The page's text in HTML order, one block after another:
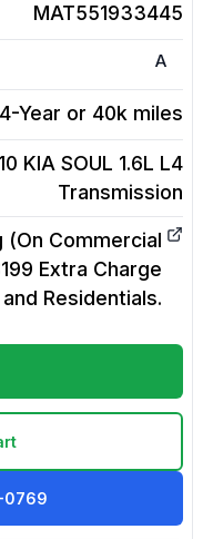
MAT551933445
A
4-Year or 40k miles
KIA SOUL 1.6L L4
Transmission
(On Commercial
Extra Charge
Residentials.
0769